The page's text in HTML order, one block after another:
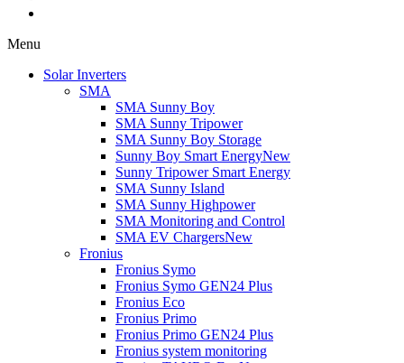
Menu
Solar Inverters
SMA
SMA Sunny Boy
SMA Sunny Tripower
SMA Sunny Boy Storage
Sunny Boy Smart EnergyNew
Sunny Tripower Smart Energy
SMA Sunny Island
SMA Sunny Highpower
SMA Monitoring and Control
SMA EV ChargersNew
Fronius
Fronius Symo
Fronius Symo GEN24 Plus
Fronius Eco
Fronius Primo
Fronius Primo GEN24 Plus
Fronius system monitoring